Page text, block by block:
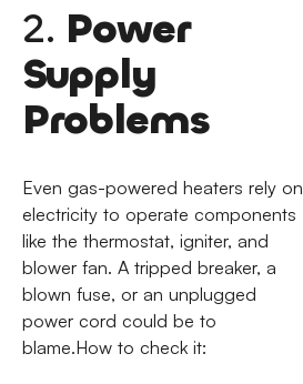
2. Power
Supply
Problems
Even gas-powered heaters rely on
electricity to operate components
like the thermostat, igniter, and
blower fan. A tripped breaker, a
blown fuse, or an unplugged
power cord could be to
blame.How to check it: